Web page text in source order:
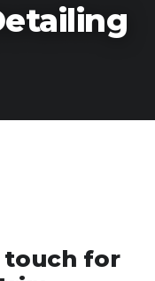
touch for